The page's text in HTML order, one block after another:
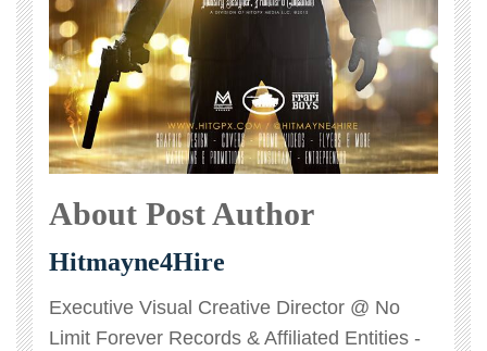
About Post Author
Hitmayne4Hire
Executive Visual Creative Director @ No
Limit Forever Records & Affiliated Entities -